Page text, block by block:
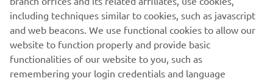
LEARN MORE
including techniques similar to cookies, such as javascript
and web beacons. We use functional cookies to allow our
website to function properly and provide basic
functionalities of our website to you, such as
remembering your login credentials and language